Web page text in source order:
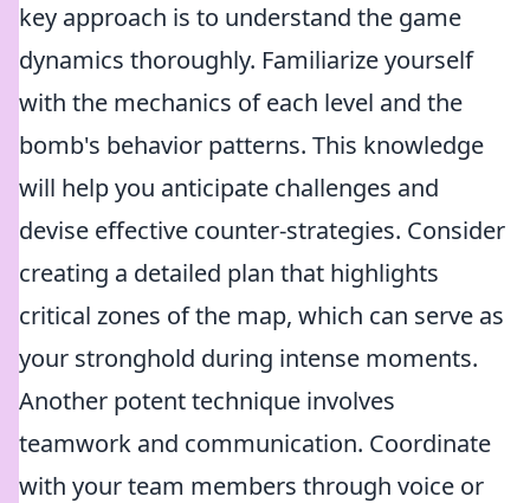
key approach is to understand the game
dynamics thoroughly. Familiarize yourself
with the mechanics of each level and the
bomb's behavior patterns. This knowledge
will help you anticipate challenges and
devise effective counter-strategies. Consider
creating a detailed plan that highlights
critical zones of the map, which can serve as
your stronghold during intense moments.
Another potent technique involves
teamwork and communication. Coordinate
with your team members through voice or